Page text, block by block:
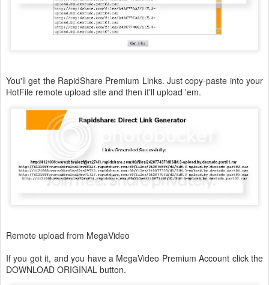
You'll get the RapidShare Premium Links. Just copy-paste into your
HotFile remote upload site and then it'll upload 'em.
Remote upload from MegaVideo
If you got it, and you have a MegaVideo Premium Account click the
DOWNLOAD ORIGINAL button.